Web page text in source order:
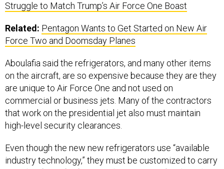
Struggle to Match Trump’s Air Force One Boast
Related: Pentagon Wants to Get Started on New Air
Force Two and Doomsday Planes
Aboulafia said the refrigerators, and many other items
on the aircraft, are so expensive because they are they
are unique to Air Force One and not used on
commercial or business jets. Many of the contractors
that work on the presidential jet also must maintain
high-level security clearances.
Even though the new new refrigerators use “available
industry technology,” they must be customized to carry